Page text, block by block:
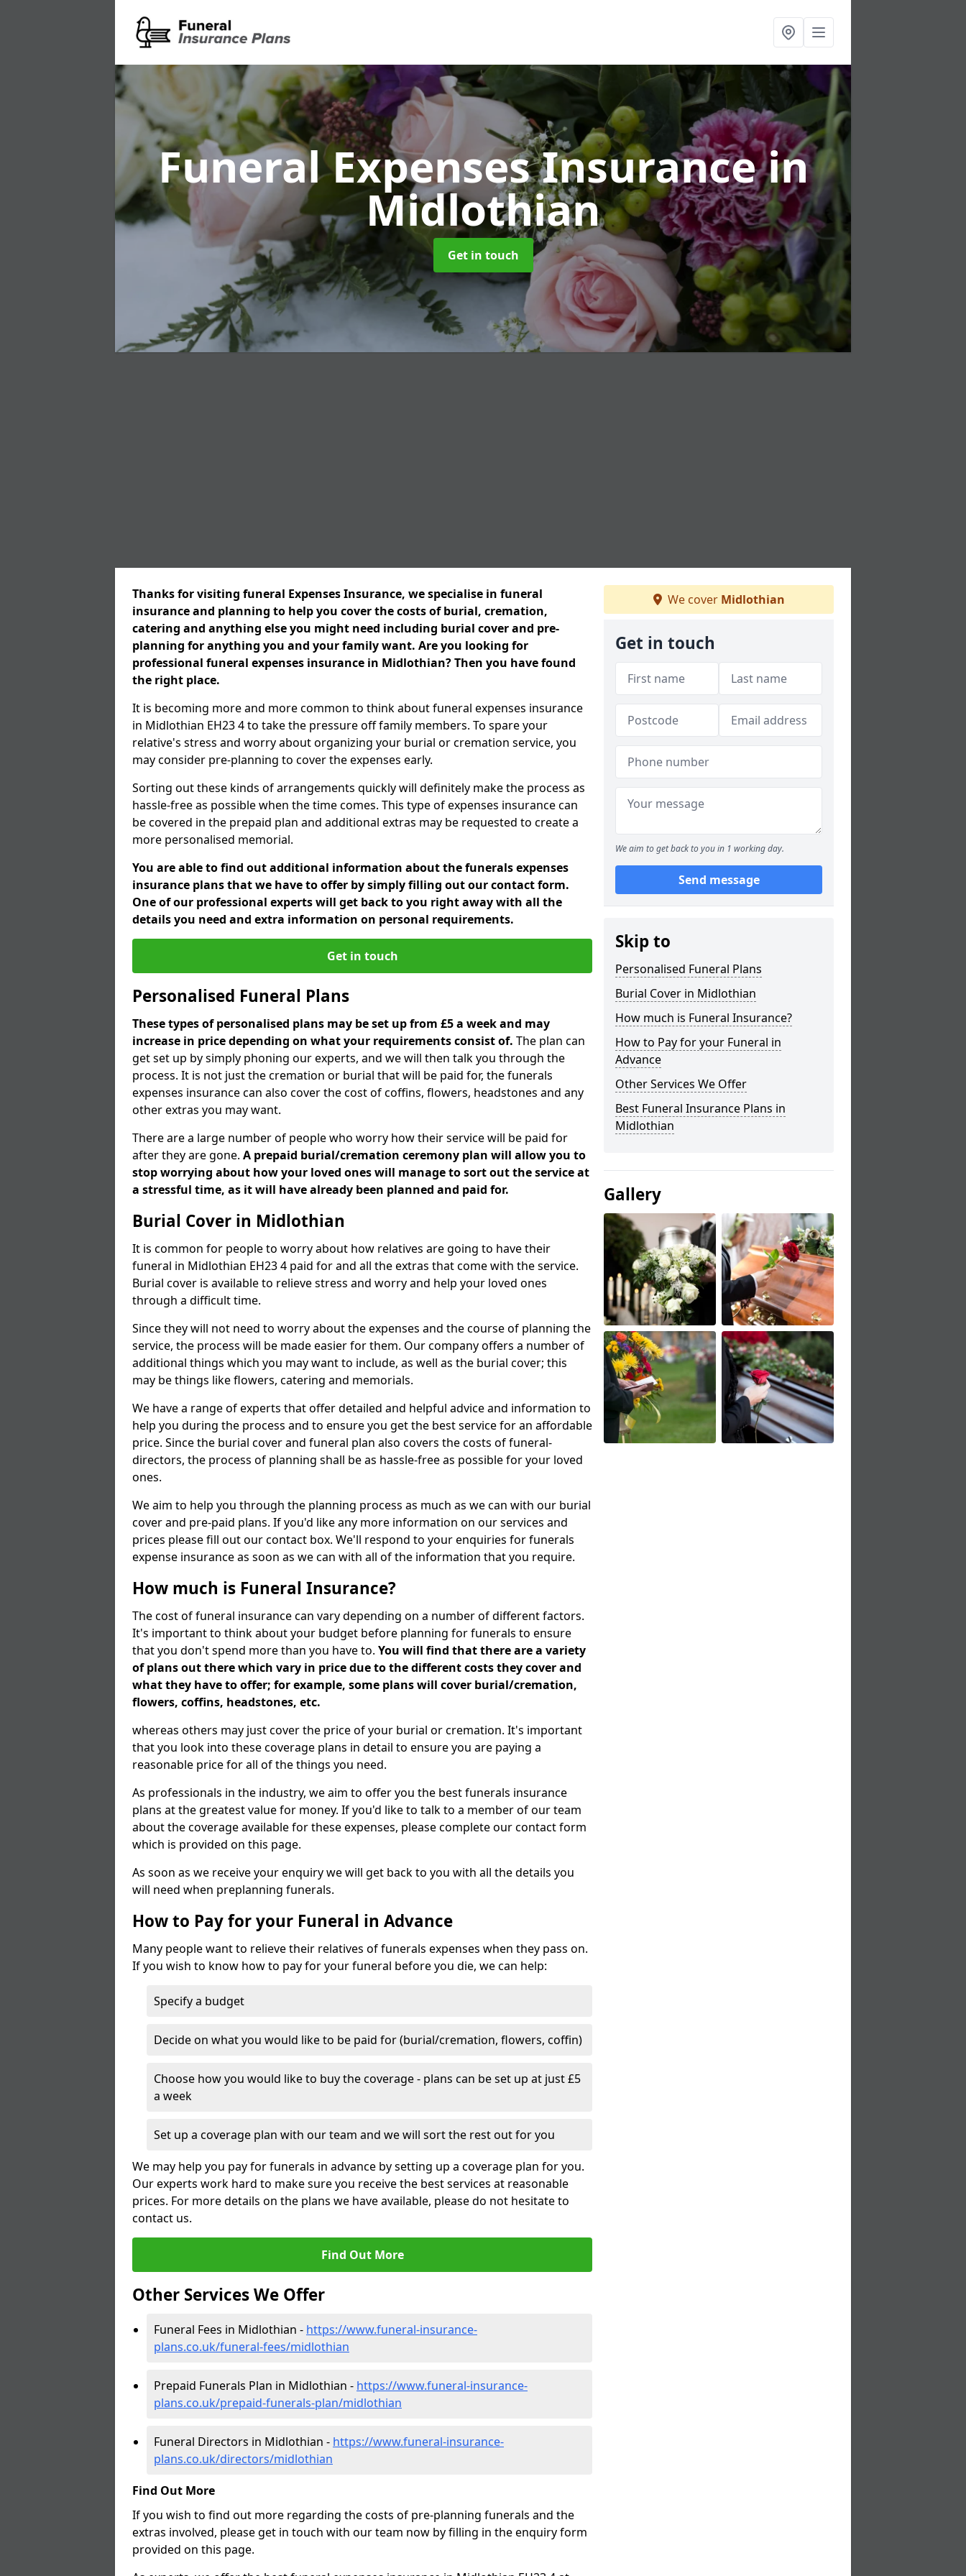
Funeral Expenses Insurancein
Midlothian
Get in touch
Thanks for visiting funeral Expenses Insurance, we specialise in funeral
insurance and planning to help you cover the costs of burial, cremation,
catering and anything else you might need including burial cover and pre-
planning for anything you and your family want. Are you looking for
professional funeral expenses insurance in Midlothian? Then you have found
the right place.
It is becoming more and more common to think about funeral expenses insurance
in Midlothian EH23 4 to take the pressure off family members. To spare your
relative's stress and worry about organizing your burial or cremation service, you
may consider pre-planning to cover the expenses early.
Sorting out these kinds of arrangements quickly will definitely make the process as
hassle-free as possible when the time comes. This type of expenses insurance can
be covered in the prepaid plan and additional extras may be requested to create a
more personalised memorial.
You are able to find out additional information about the funerals expenses
insurance plans that we have to offer by simply filling out our contact form.
One of our professional experts will get back to you right away with all the
details you need and extra information on personal requirements.
Get in touch
Personalised Funeral Plans
These types of personalised plans may be set up from £5 a week and may
increase in price depending on what your requirements consist of. The plan can
get set up by simply phoning our experts, and we will then talk you through the
process. It is not just the cremation or burial that will be paid for, the funerals
expenses insurance can also cover the cost of coffins, flowers, headstones and any
other extras you may want.
There are a large number of people who worry how their service will be paid for
after they are gone. A prepaid burial/cremation ceremony plan will allow you to
stop worrying about how your loved ones will manage to sort out the service at
a stressful time, as it will have already been planned and paid for.
Burial Cover in Midlothian
It is common for people to worry about how relatives are going to have their
funeral in Midlothian EH23 4 paid for and all the extras that come with the service.
Burial cover is available to relieve stress and worry and help your loved ones
through a difficult time.
Since they will not need to worry about the expenses and the course of planning the
service, the process will be made easier for them. Our company offers a number of
additional things which you may want to include, as well as the burial cover; this
may be things like flowers, catering and memorials.
We have a range of experts that offer detailed and helpful advice and information to
help you during the process and to ensure you get the best service for an affordable
price. Since the burial cover and funeral plan also covers the costs of funeral-
directors, the process of planning shall be as hassle-free as possible for your loved
ones.
We aim to help you through the planning process as much as we can with our burial
cover and pre-paid plans. If you'd like any more information on our services and
prices please fill out our contact box. We'll respond to your enquiries for funerals
expense insurance as soon as we can with all of the information that you require.
How much is Funeral Insurance?
The cost of funeral insurance can vary depending on a number of different factors.
It's important to think about your budget before planning for funerals to ensure
that you don't spend more than you have to. You will find that there are a variety
of plans out there which vary in price due to the different costs they cover and
what they have to offer; for example, some plans will cover burial/cremation,
flowers, coffins, headstones, etc.
whereas others may just cover the price of your burial or cremation. It's important
that you look into these coverage plans in detail to ensure you are paying a
reasonable price for all of the things you need.
As professionals in the industry, we aim to offer you the best funerals insurance
plans at the greatest value for money. If you'd like to talk to a member of our team
about the coverage available for these expenses, please complete our contact form
which is provided on this page.
As soon as we receive your enquiry we will get back to you with all the details you
will need when preplanning funerals.
How to Pay for your Funeral in Advance
Many people want to relieve their relatives of funerals expenses when they pass on.
If you wish to know how to pay for your funeral before you die, we can help:
Specify a budget
Decide on what you would like to be paid for (burial/cremation, flowers, coffin)
Choose how you would like to buy the coverage - plans can be set up at just £5
a week
Set up a coverage plan with our team and we will sort the rest out for you
We may help you pay for funerals in advance by setting up a coverage plan for you.
Our experts work hard to make sure you receive the best services at reasonable
prices. For more details on the plans we have available, please do not hesitate to
contact us.
Find Out More
Other Services We Offer
Funeral Fees in Midlothian - https://www.funeral-insurance-
plans.co.uk/funeral-fees/midlothian
Prepaid Funerals Plan in Midlothian - https://www.funeral-insurance-
plans.co.uk/prepaid-funerals-plan/midlothian
Funeral Directors in Midlothian - https://www.funeral-insurance-
plans.co.uk/directors/midlothian
Find Out More
If you wish to find out more regarding the costs of pre-planning funerals and the
extras involved, please get in touch with our team now by filling in the enquiry form
provided on this page.
We cover Midlothian
Get in touch
We aim to get back to you in 1 working day.
Send message
Skip to
Personalised Funeral Plans
Burial Cover in Midlothian
How much is Funeral Insurance?
How to Pay for your Funeral in
Advance
Other Services We Offer
Best Funeral Insurance Plans in
Midlothian
Gallery